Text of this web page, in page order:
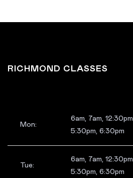
RICHMOND CLASSES
Mon:
6am, 7am, 12:30pm
5:30pm, 6:30pm
Tue:
6am, 7am, 12:30pm
5:30pm, 6:30pm